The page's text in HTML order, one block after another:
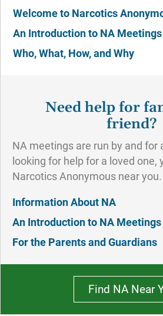
Welcome to Narcotics
An Introduction to NA Meetings
Who, What, How, and Why
Need help for
friend?
NA meetings are run by and for
looking for help for a loved one,
Narcotics Anonymous near you.
Information About NA
An Introduction to NA Meetings
For the Parents and Guardians
Find NA Near